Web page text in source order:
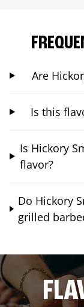
Are
Is this
Is Hickory
flavor?
Do Hickory
grilled